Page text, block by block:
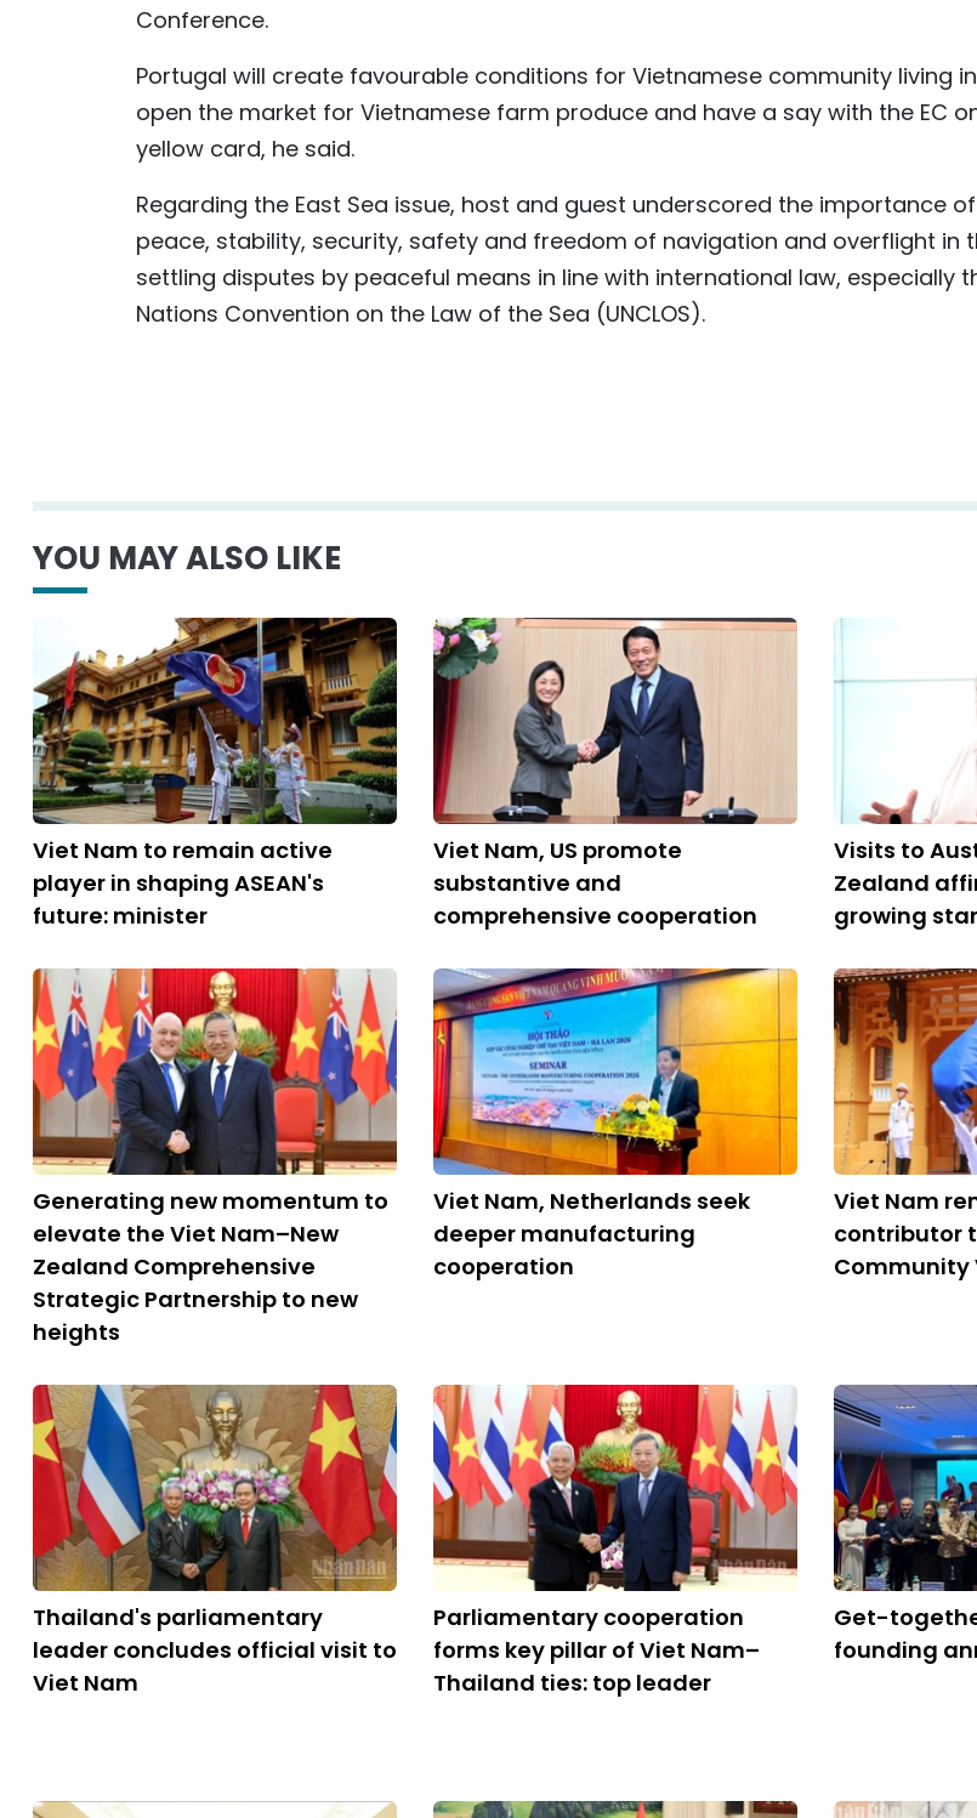
Conference.
Portugal will create favourable conditions for Vietnamese community living
open the market for Vietnamese farm produce and have a say with the EC
yellow card, he said.
Regarding the East Sea issue, host and guest underscored the importance
peace, stability, security, safety and freedom of navigation and overflight in
settling disputes by peaceful means in line with international law, especially
Nations Convention on the Law of the Sea (UNCLOS).
YOU MAY ALSO LIKE
Viet Nam to remain active
player in shaping ASEAN's
future: minister
Viet Nam, US promote
substantive and
comprehensive cooperation
Visits to
Zealand
growing
Generating new momentum to
elevate the Viet Nam–New
Zealand Comprehensive
Strategic Partnership to new
heights
Viet Nam, Netherlands seek
deeper manufacturing
cooperation
Viet Nam
contributor
Community
Thailand's parliamentary
leader concludes official visit to
Viet Nam
Parliamentary cooperation
forms key pillar of Viet Nam–
Thailand ties: top leader
Get-
founding